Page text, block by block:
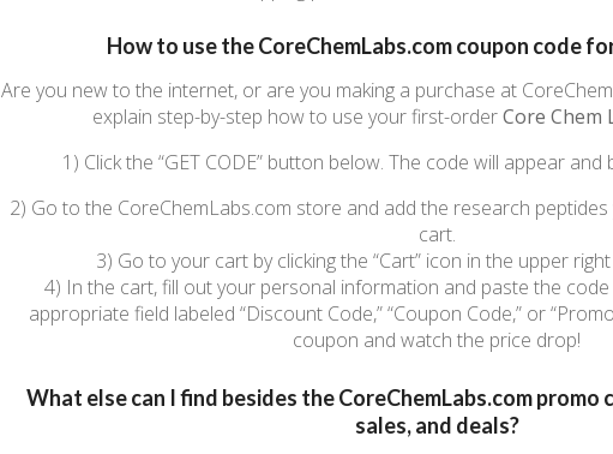
How to use the CoreChemLabs.com coupon code
Are you new to the internet, or are you making a purchase at
explain step-by-step how to use your first-orderCore Chem
1) Click the “GET CODE” button below. The code will appear
2) Go to the CoreChemLabs.com store and add the research
cart.
3) Go to your cart by clicking the “Cart” icon in the upper
4) In the cart, fill out your personal information and paste the code
appropriate field labeled “Discount Code,” “Coupon Code,” or
coupon and watch the price drop!
What else can I find besides the CoreChemLabs.com
sales, and deals?